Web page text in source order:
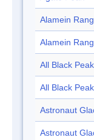
Alamein
Alamein
All Black Peak
All Black Peak
Astronaut
Astronaut